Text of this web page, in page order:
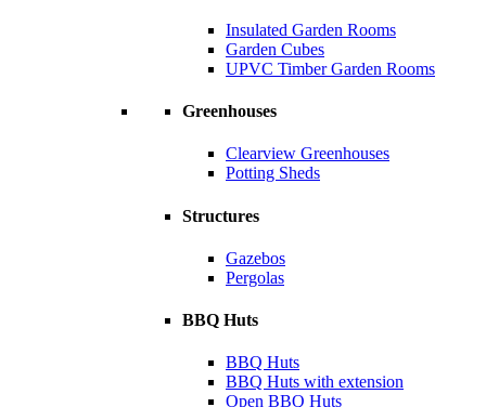
Insulated Garden Rooms
Garden Cubes
UPVC Timber Garden Rooms
Greenhouses
Clearview Greenhouses
Potting Sheds
Structures
Gazebos
Pergolas
BBQ Huts
BBQ Huts
BBQ Huts with extension
Open BBQ Huts